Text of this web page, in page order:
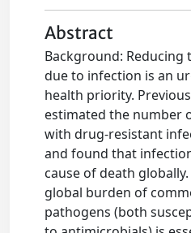
Abstract
Background:
due to infection is an
health priority.
estimated the number
with drug-resistant
and found that
cause of death
global burden of
pathogens (both